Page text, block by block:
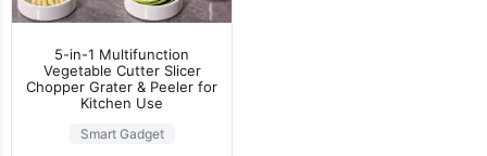
5-in-1 Multifunction
Vegetable Cutter Slicer
Chopper Grater & Peeler for
Kitchen Use
Smart Gadget